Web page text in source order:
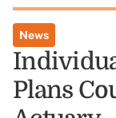
News
Plans